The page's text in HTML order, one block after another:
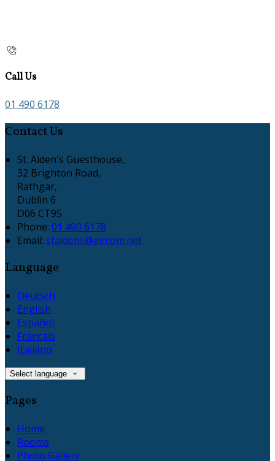
Call Us
01 490 6178
Contact Us
St. Aiden's Guesthouse,
32 Brighton Road,
Rathgar,
Dublin 6
D06 CT95
Phone: 01 490 6178
Email: staidens@eircom.net
Language
Deutsch
English
Español
Français
Italiano
Select language
Pages
Home
Rooms
Photo Gallery